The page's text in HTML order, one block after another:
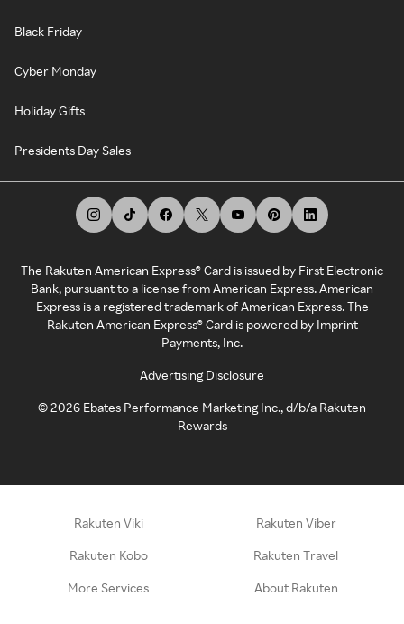
Black Friday
Cyber Monday
Holiday Gifts
Presidents Day Sales
The Rakuten American Express® Card is issued by First Electronic
Bank, pursuant to a license from American Express. American
Express is a registered trademark of American Express. The
Rakuten American Express® Card is powered by Imprint
Payments, Inc.
Advertising Disclosure
©2026 Ebates Performance Marketing Inc., d/b/a Rakuten
Rewards
Rakuten Viki Rakuten Viber
Rakuten Kobo Rakuten Travel
More Services About Rakuten